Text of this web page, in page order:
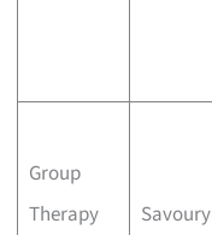
Group
Therapy
Savoury